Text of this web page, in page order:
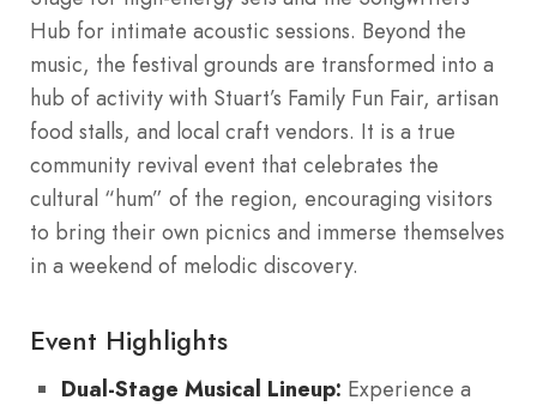
Hub for intimate acoustic sessions. Beyond the
music, the festival grounds are transformed into a
hub of activity with Stuart’s Family Fun Fair, artisan
food stalls, and local craft vendors. It is a true
community revival event that celebrates the
cultural “hum” of the region, encouraging visitors
to bring their own picnics and immerse themselves
in a weekend of melodic discovery.
Event Highlights
Dual-Stage Musical Lineup: Experience a